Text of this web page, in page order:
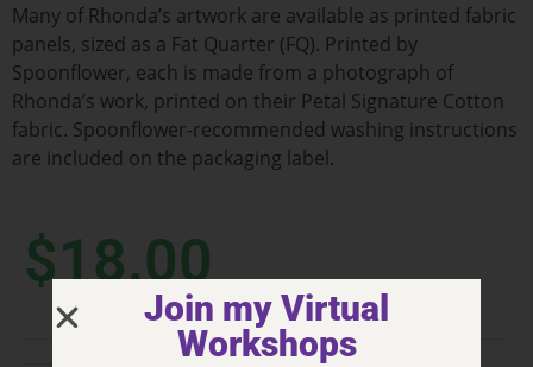
Many of Rhonda’s artwork are available as printed fabric
panels, sized as a Fat Quarter (FQ). Printed by
Spoonflower, each is made from a photograph of
Rhonda’s work, printed on their Petal Signature Cotton
fabric. Spoonflower-recommended washing instructions
are included on the packaging label.
$18.00
Join my Virtual
Workshops